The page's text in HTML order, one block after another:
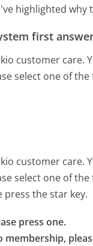
highlighted why
first
customer
select one of
customer
select one of
the star key.
press one.
membership,